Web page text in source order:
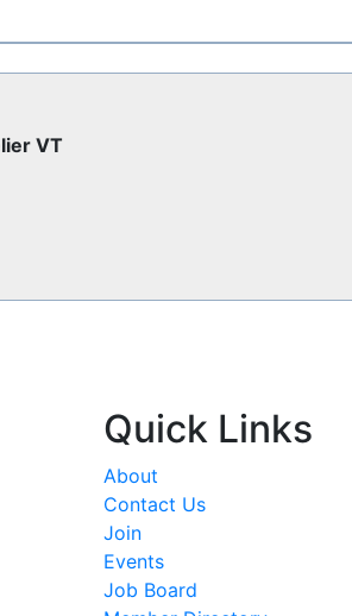
VT
Quick Links
About
Contact Us
Join
Events
Job Board